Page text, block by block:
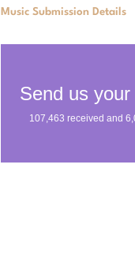
Music Submission Details